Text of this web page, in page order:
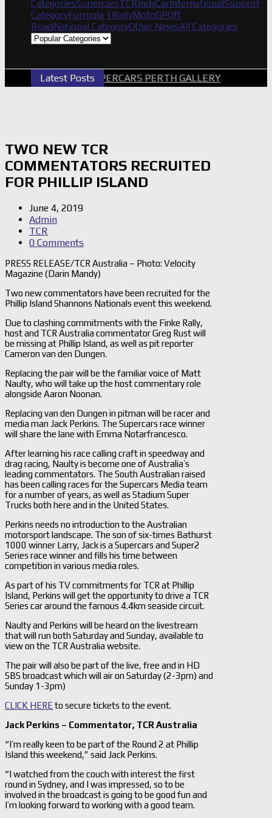
CategoriesSupercarsTCRIndyCarInternationalSupport
CategoryFormula 1 RallyMotoGPOff
RoadNational CategoryOther NewsAll Categories
Latest Posts
2026 SUPERCARS PERTH GALLERY
TWO NEW TCR
COMMENTATORS RECRUITED
FOR PHILLIP ISLAND
June 4, 2019
Admin
TCR
0 Comments
PRESS RELEASE/TCR Australia – Photo: Velocity
Magazine (Darin Mandy)
Two new commentators have been recruited for the
Phillip Island Shannons Nationals event this weekend.
Due to clashing commitments with the Finke Rally,
host and TCR Australia commentator Greg Rust will
be missing at Phillip Island, as well as pit reporter
Cameron van den Dungen.
Replacing the pair will be the familiar voice of Matt
Naulty, who will take up the host commentary role
alongside Aaron Noonan.
Replacing van den Dungen in pitman will be racer and
media man Jack Perkins. The Supercars race winner
will share the lane with Emma Notarfrancesco.
After learning his race calling craft in speedway and
drag racing, Naulty is become one of Australia’s
leading commentators. The South Australian raised
has been calling races for the Supercars Media team
for a number of years, as well as Stadium Super
Trucks both here and in the United States.
Perkins needs no introduction to the Australian
motorsport landscape. The son of six-times Bathurst
1000 winner Larry, Jack is a Supercars and Super2
Series race winner and fills his time between
competition in various media roles.
As part of his TV commitments for TCR at Phillip
Island, Perkins will get the opportunity to drive a TCR
Series car around the famous 4.4km seaside circuit.
Naulty and Perkins will be heard on the livestream
that will run both Saturday and Sunday, available to
view on the TCR Australia website.
The pair will also be part of the live, free and in HD
SBS broadcast which will air on Saturday (2-3pm) and
Sunday 1-3pm)
CLICK HEREto secure tickets to the event.
Jack Perkins – Commentator, TCR Australia
“I’m really keen to be part of the Round 2 at Phillip
Island this weekend,” said Jack Perkins.
“I watched from the couch with interest the first
round in Sydney, and I was impressed, so to be
involved in the broadcast is going to be good fun and
I’m looking forward to working with a good team.